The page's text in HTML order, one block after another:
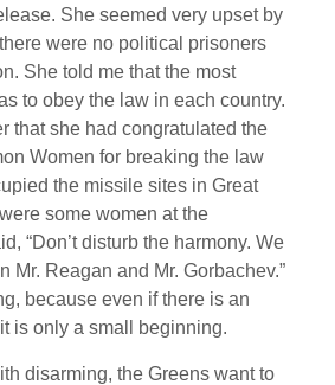
She seemed very upset by
were no political prisoners
She told me that the most
to obey the law in each country.
that she had congratulated the
Women for breaking the law
the missile sites in Great
some women at the
“Don’t disturb the harmony. We
Mr. Reagan and Mr. Gorbachev.”
because even if there is an
is only a small beginning.
disarming, the Greens want to